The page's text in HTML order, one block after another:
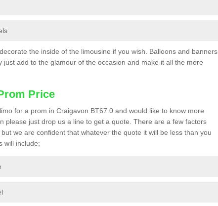
the inside of the limousine if you wish. Balloons and banners
just add to the glamour of the occasion and make it all the more
Price
for a prom in Craigavon BT67 0 and would like to know more
please just drop us a line to get a quote. There are a few factors
we are confident that whatever the quote it will be less than you
will include;